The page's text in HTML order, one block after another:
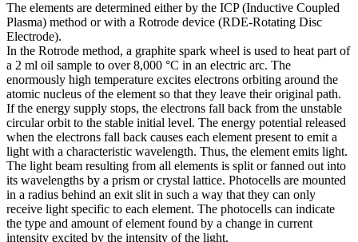
The elements are determined either by the ICP (Inductive Coupled
Plasma) method or with a Rotrode device (RDE-Rotating Disc
Electrode).
In the Rotrode method, a graphite spark wheel is used to heat part of
a 2 ml oil sample to over 8,000 °C in an electric arc. The
enormously high temperature excites electrons orbiting around the
atomic nucleus of the element so that they leave their original path.
If the energy supply stops, the electrons fall back from the unstable
circular orbit to the stable initial level. The energy potential released
when the electrons fall back causes each element present to emit a
light with a characteristic wavelength. Thus, the element emits light.
The light beam resulting from all elements is split or fanned out into
its wavelengths by a prism or crystal lattice. Photocells are mounted
in a radius behind an exit slit in such a way that they can only
receive light specific to each element. The photocells can indicate
the type and amount of element found by a change in current
intensity excited by the intensity of the light.